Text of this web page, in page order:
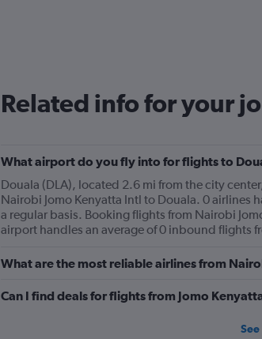
Related info for your
What airport do you fly into for flights to
Douala (DLA), located 2.6 mi from the city
Nairobi Jomo Kenyatta Intl to Douala. 0 airlines
a regular basis. Booking flights from Nairobi
airport handles an average of 0 inbound flights
What are the most reliable airlines from
Can I find deals for flights from Jomo
See